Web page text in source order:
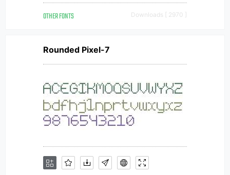
OTHER FONTS Downloads [ 2970 ]
Rounded Pixel-7